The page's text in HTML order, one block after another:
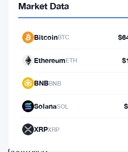
breach
significant
number
smart
contracts
controlled
Market Data
BitcoinBTC
EthereumETH
BNBBNB
SolanaSOL
XRPXRP